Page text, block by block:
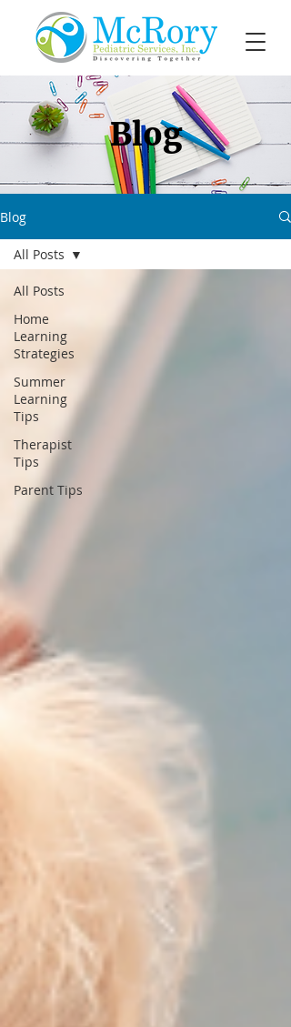
Blog
Blog
All Posts
Home
Learning
Strategies
Summer
Learning
Tips
Therapist
Tips
Parent Tips
All Posts